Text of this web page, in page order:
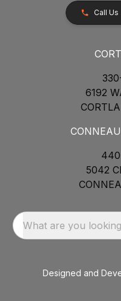
Call Us
6192
5042
What are you
Designed and